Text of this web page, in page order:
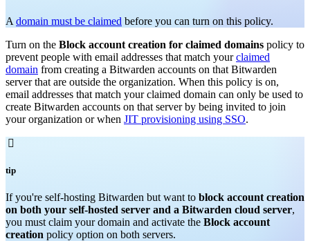
A domain must be claimed before you can turn on this policy.
Turn on the Block account creation for claimed domains policy to
prevent people with email addresses that match yourclaimed
domain from creating a Bitwarden accounts on that Bitwarden
server that are outside the organization. When this policy is on,
email addresses that match your claimed domain can only be used to
create Bitwarden accounts on that server by being invited to join
your organization or when JIT provisioning using SSO.

tip
If you're self-hosting Bitwarden but want to block account creation
on both your self-hosted server and a Bitwarden cloud server,
you must claim your domain and activate the Block account
creation policy option on both servers.